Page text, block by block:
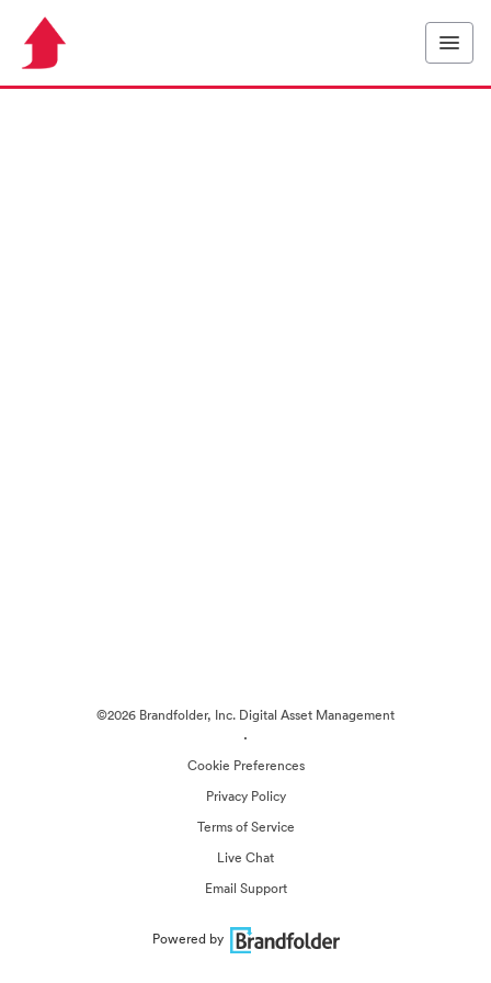
©2026 Brandfolder, Inc. Digital Asset Management
·
Cookie Preferences
Privacy Policy
Terms of Service
Live Chat
Email Support
Powered by